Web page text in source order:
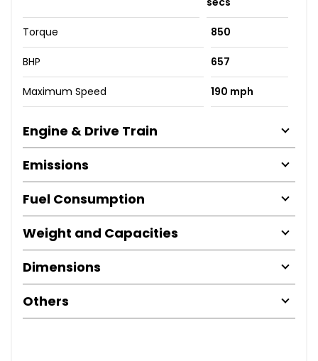
Torque 850
BHP 657
Maximum Speed 190 mph
Engine & Drive Train
Emissions
Fuel Consumption
Weight and Capacities
Dimensions
Others